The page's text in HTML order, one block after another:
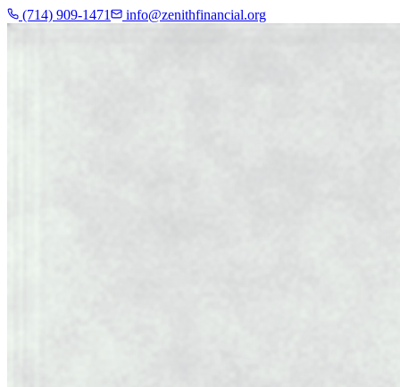
(714) 909-1471 info@zenithfinancial.org